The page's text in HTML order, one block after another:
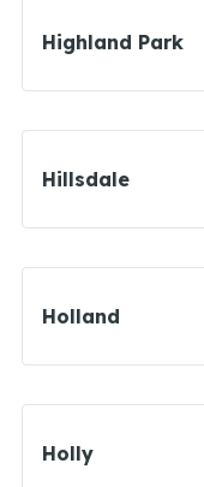
Highland Park
Hillsdale
Holland
Holly